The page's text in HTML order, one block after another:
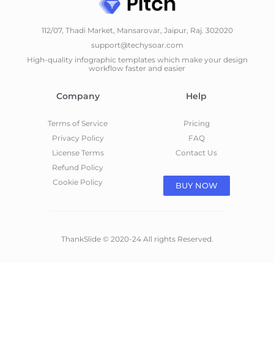
112/07, Thadi Market, Mansarovar, Jaipur, Raj. 302020
support@techysoar.com
High-quality infographic templates which make your design
workflow faster and easier
Company
Terms of Service
Privacy Policy
License Terms
Refund Policy
Cookie Policy
Help
Pricing
FAQ
Contact Us
BUY NOW
ThankSlide © 2020-24 All rights Reserved.